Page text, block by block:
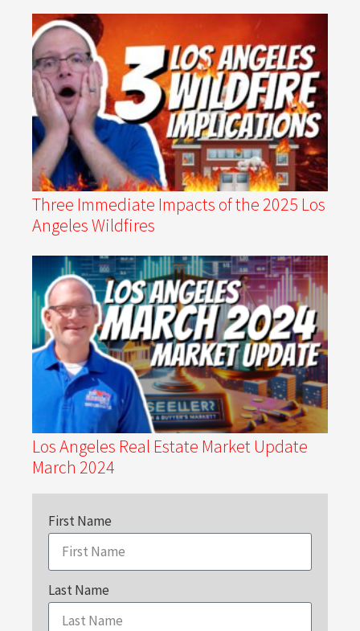
Three Immediate Impacts of the 2025 Los
Angeles Wildfires
Los Angeles Real Estate Market Update
March 2024
First Name
Last Name